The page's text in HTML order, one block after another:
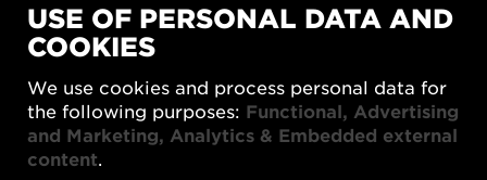
SUSTAINORDIC
Share Future Living
What Matter_s
USE OF PERSONAL DATA AND
COOKIES
We use cookies and process personal data for
the following purposes: Functional, Advertising
and Marketing, Analytics & Embedded external
content.